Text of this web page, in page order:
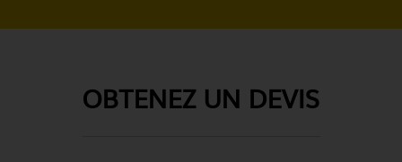
OBTENEZ UN DEVIS